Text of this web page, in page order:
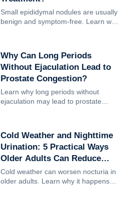
Small epididymal nodules are usually
benign and symptom-free. Learn why
Why Can Long Periods
Without Ejaculation Lead to
Prostate Congestion?
Learn why long periods without
ejaculation may lead to prostate
—reveals about prostate cancer ...
Cold Weather and Nighttime
Urination: 5 Practical Ways
Older Adults Can Reduce
Nocturia
Cold weather can worsen nocturia in
older adults. Learn why it happens